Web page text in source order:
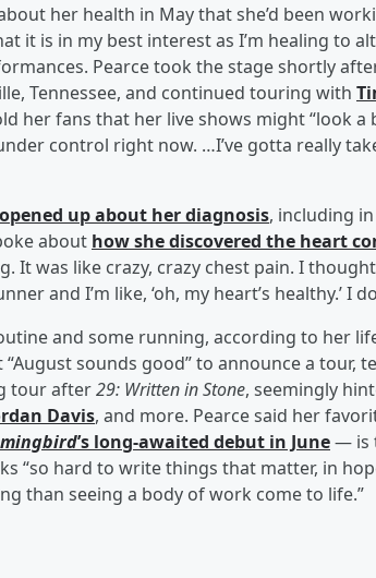
her health in May that she’d been
it is in my best interest as I’m healing to
Pearce took the stage shortly
Tennessee, and continued touring with
her fans that her live shows might “look a
control right now. …I’ve gotta really
up about her diagnosis, including
about how she discovered the heart
It was like crazy, crazy chest pain. I
and I’m like, ‘oh, my heart’s healthy.’ I
and some running, according to her
sounds good” to announce a tour,
tour after29: Written in Stone, seemingly
Davis, and more. Pearce said her
’s long-awaited debut in June— is
“so hard to write things that matter, in
than seeing a body of work come to life.”